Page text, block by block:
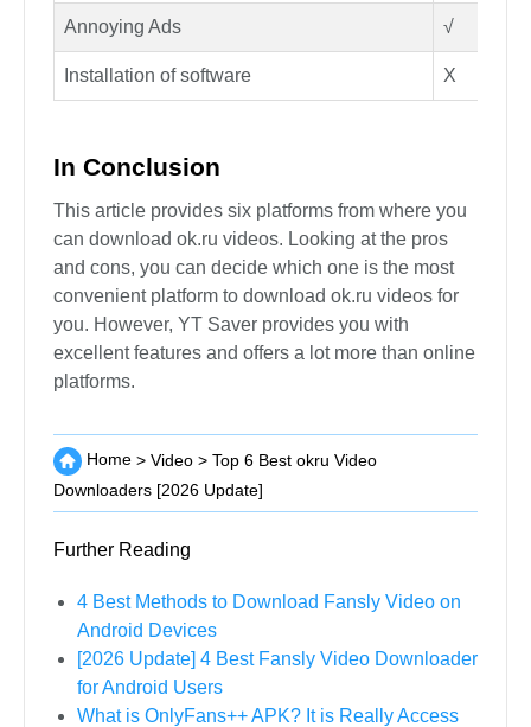
Annoying Ads √
Installation of software X
In Conclusion
This article provides six platforms from where you
can download ok.ru videos. Looking at the pros
and cons, you can decide which one is the most
convenient platform to download ok.ru videos for
you. However, YT Saver provides you with
excellent features and offers a lot more than online
platforms.
Home > Video > Top 6 Best okru Video
Downloaders [2026 Update]
Further Reading
4 Best Methods to Download Fansly Video on
Android Devices
[2026 Update] 4 Best Fansly Video Downloader
for Android Users
What is OnlyFans++ APK? It is Really Access